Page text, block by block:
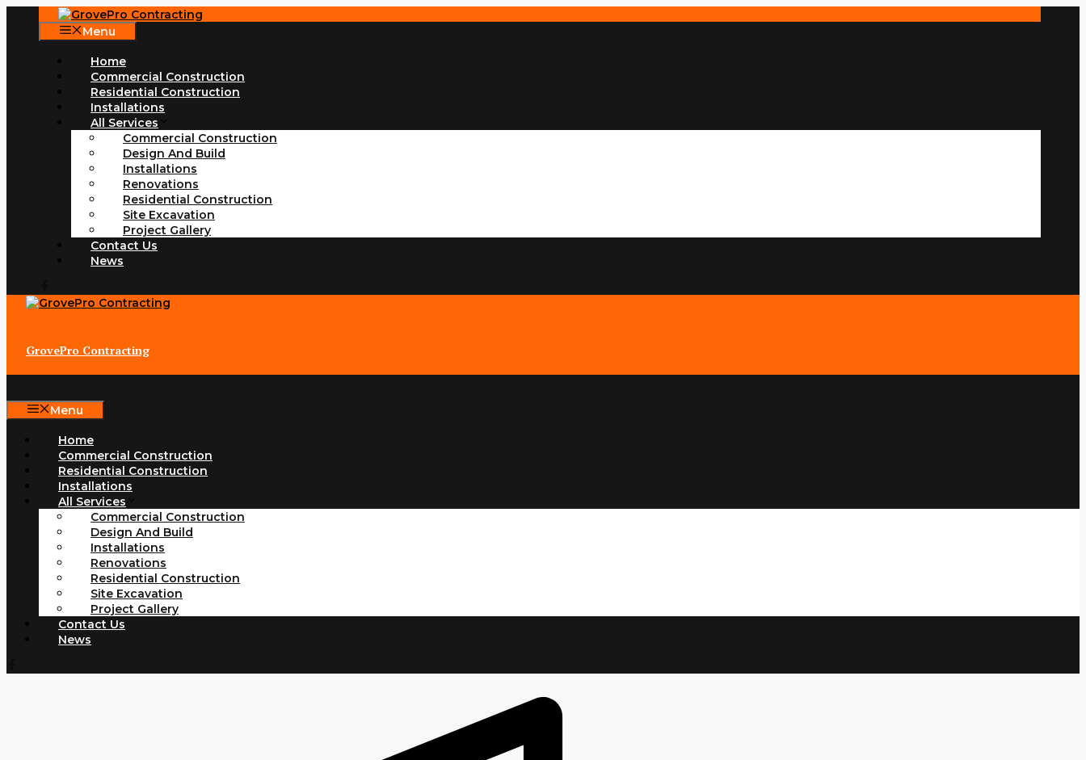
content
Menu
Home
Commercial Construction
Residential Construction
Installations
All Services
Commercial Construction
Design And Build
Installations
Renovations
Residential Construction
Site Excavation
Project Gallery
Contact Us
News
GrovePro Contracting
Menu
Home
Commercial Construction
Residential Construction
Installations
All Services
Commercial Construction
Design And Build
Installations
Renovations
Residential Construction
Site Excavation
Project Gallery
Contact Us
News